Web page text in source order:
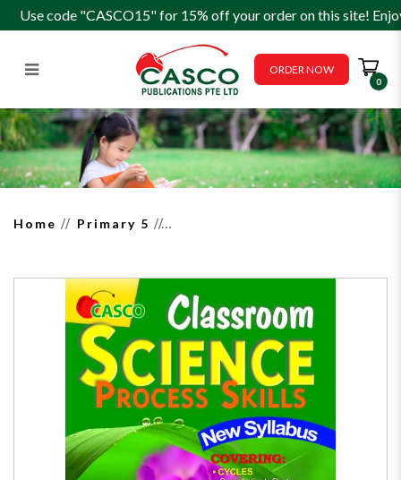
Classroom Science Process Skills
P5
Use code "CASCO15" for 15% off your order on this site!
ORDER NOW
0
Home Primary 5